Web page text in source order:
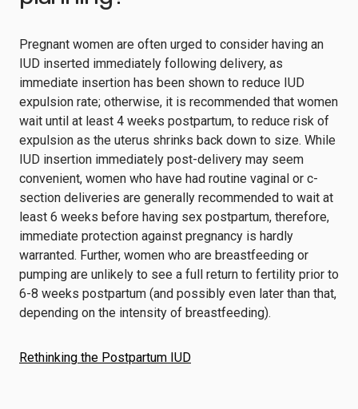
Pregnant women are often urged to consider having an
IUD inserted immediately following delivery, as
immediate insertion has been shown to reduce IUD
expulsion rate; otherwise, it is recommended that women
wait until at least 4 weeks postpartum, to reduce risk of
expulsion as the uterus shrinks back down to size. While
IUD insertion immediately post-delivery may seem
convenient, women who have had routine vaginal or c-
section deliveries are generally recommended to wait at
least 6 weeks before having sex postpartum, therefore,
immediate protection against pregnancy is hardly
warranted. Further, women who are breastfeeding or
pumping are unlikely to see a full return to fertility prior to
6-8 weeks postpartum (and possibly even later than that,
depending on the intensity of breastfeeding).
Rethinking the Postpartum IUD